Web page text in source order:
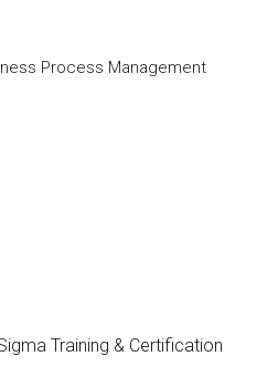
Process Management
Training & Certification